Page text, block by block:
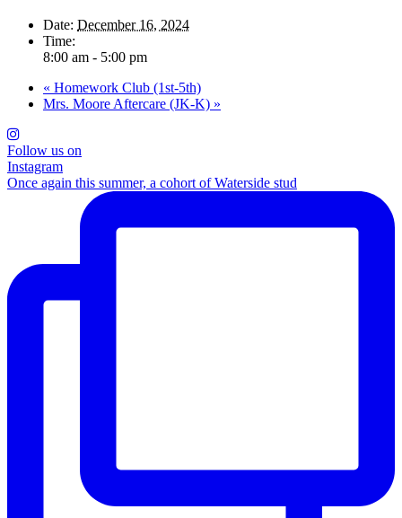
Date: December 16, 2024
Time:
8:00 am - 5:00 pm
« Homework Club (1st-5th)
Mrs. Moore Aftercare (JK-K) »
Follow us on
Instagram
Once again this summer, a cohort of Waterside stud